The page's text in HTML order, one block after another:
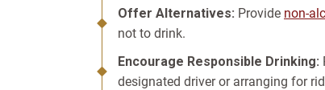
Offer Alternatives: Provide non-
not to drink.
Encourage Responsible Drinking:
designated driver or arranging for